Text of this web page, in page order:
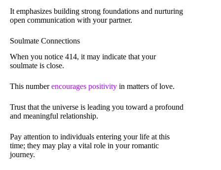
It emphasizes building strong foundations and nurturing
open communication with your partner.
Soulmate Connections
When you notice 414, it may indicate that your
soulmate is close.
This numberencourages positivity in matters of love.
Trust that the universe is leading you toward a profound
and meaningful relationship.
Pay attention to individuals entering your life at this
time; they may play a vital role in your romantic
journey.